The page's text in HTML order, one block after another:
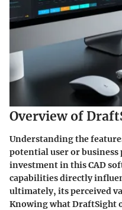
Overview of
Understanding the
potential user or
investment in this CAD
capabilities directly
ultimately, its perceived
Knowing what DraftSight